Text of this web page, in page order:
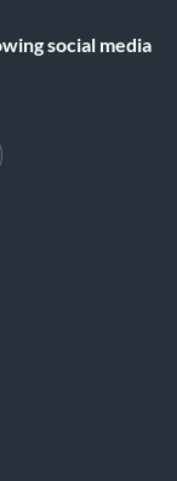
social media